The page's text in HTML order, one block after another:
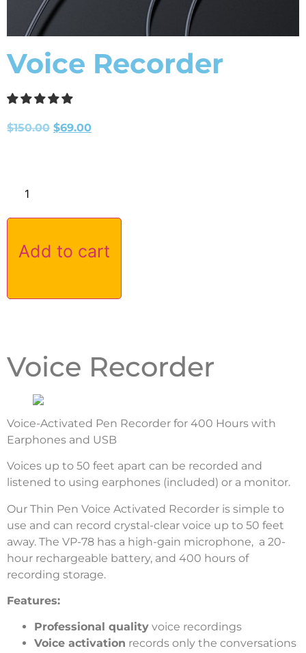
Voice Recorder
$150.00 $69.00
Add to cart
Voice Recorder
Voice-Activated Pen Recorder for 400 Hours with
Earphones and USB
Voices up to 50 feet apart can be recorded and
listened to using earphones (included) or a monitor.
Our Thin Pen Voice Activated Recorder is simple to
use and can record crystal-clear voice up to 50 feet
away. The VP-78 has a high-gain microphone, a 20-
hour rechargeable battery, and 400 hours of
recording storage.
Features:
Professional quality voice recordings
Voice activation records only the conversations